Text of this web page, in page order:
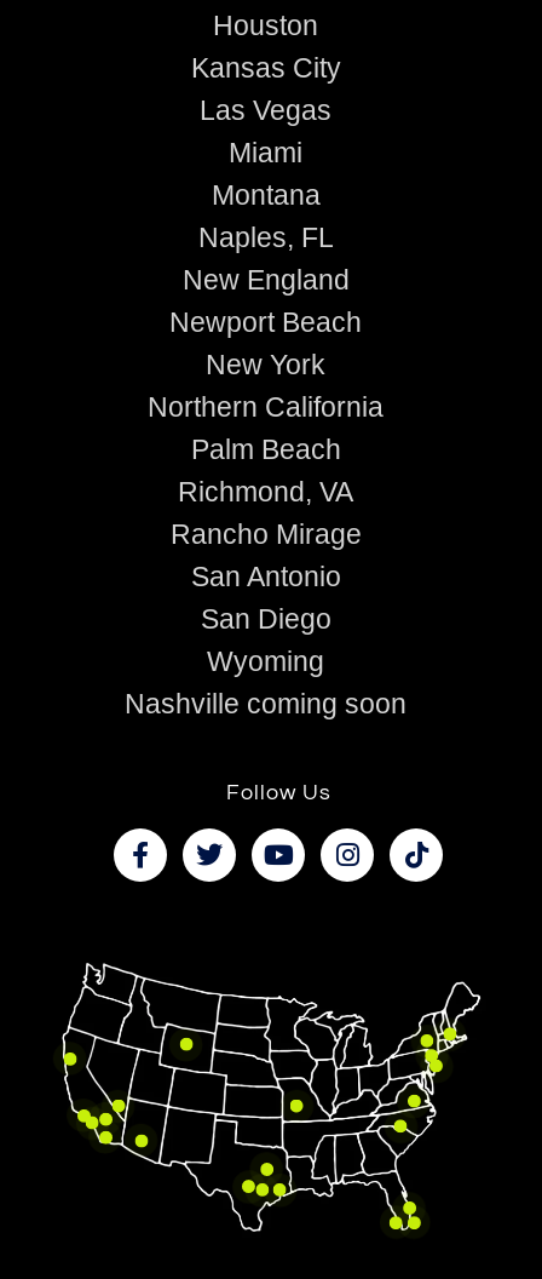
Houston
Kansas City
Las Vegas
Miami
Montana
Naples, FL
New England
Newport Beach
New York
Northern California
Palm Beach
Richmond, VA
Rancho Mirage
San Antonio
San Diego
Wyoming
Nashville coming soon
Follow Us